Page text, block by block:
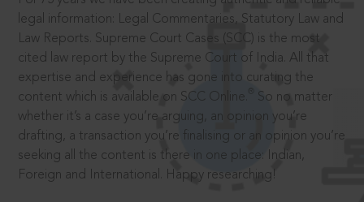
legal information: Legal Commentaries, Statutory Law and
Law Reports. Supreme Court Cases (SCC) is the most
cited law report by the Supreme Court of India. All that
expertise and experience has gone into curating the
content which is available on SCC Online.
So no matter
whether it’s a case you’re arguing, an opinion you’re
drafting, a transaction you’re finalising or an opinion you’re
seeking all the content is there in one place: Indian,
Foreign and International. Happy researching!